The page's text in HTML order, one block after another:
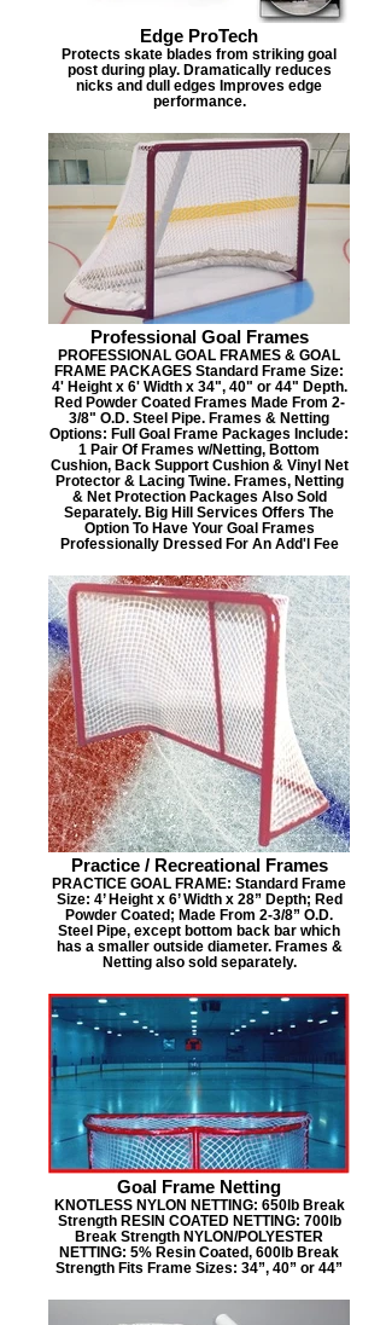
Edge ProTech
Protects skate blades from striking goal
post during play. Dramatically reduces
nicks and dull edges Improves edge
performance.
Professional Goal Frames
PROFESSIONAL GOAL FRAMES & GOAL
FRAME PACKAGES Standard Frame Size:
4' Height x 6' Width x 34", 40" or 44" Depth.
Red Powder Coated Frames Made From 2-
3/8" O.D. Steel Pipe. Frames & Netting
Options: Full Goal Frame Packages Include:
1 Pair Of Frames w/Netting, Bottom
Cushion, Back Support Cushion & Vinyl Net
Protector & Lacing Twine. Frames, Netting
& Net Protection Packages Also Sold
Separately. Big Hill Services Offers The
Option To Have Your Goal Frames
Professionally Dressed For An Add'l Fee
Practice / Recreational Frames
PRACTICE GOAL FRAME: Standard Frame
Size: 4’ Height x 6’ Width x 28” Depth; Red
Powder Coated; Made From 2-3/8” O.D.
Steel Pipe, except bottom back bar which
has a smaller outside diameter. Frames &
Netting also sold separately.
Goal Frame Netting
KNOTLESS NYLON NETTING: 650lb Break
Strength RESIN COATED NETTING: 700lb
Break Strength NYLON/POLYESTER
NETTING: 5% Resin Coated, 600lb Break
Strength Fits Frame Sizes: 34”, 40” or 44”